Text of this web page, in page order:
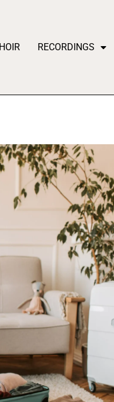
RECORDINGS